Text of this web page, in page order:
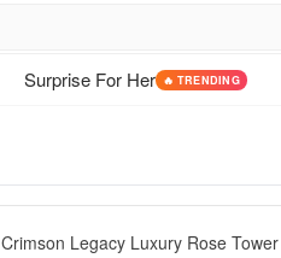
Surprise For Her 🔥 TRENDING
Crimson Legacy Luxury Rose Tower